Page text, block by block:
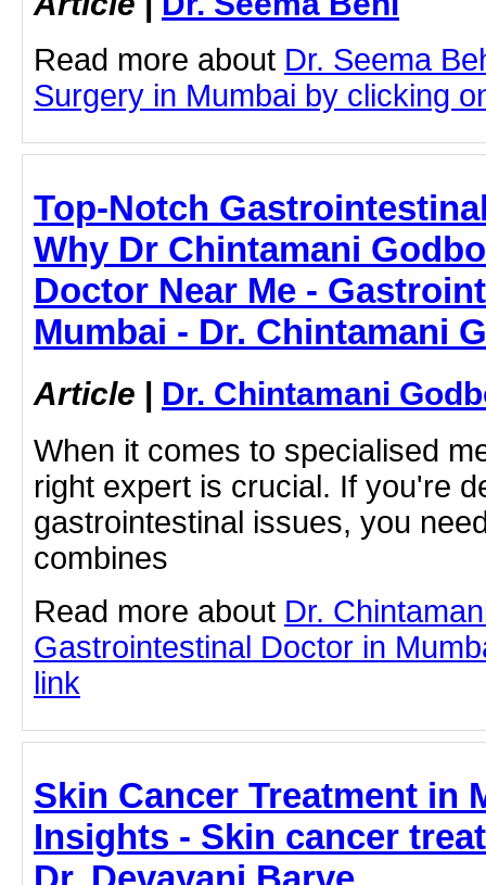
Read more about Dr. Seema
Surgery in Mumbai by clicking
Top-Notch
Why Dr Chintamani
Doctor Near Me -
Mumbai - Dr. Chintamani
Article | Dr. Chintamani
When it comes to specialised
right expert is crucial. If you're
gastrointestinal issues, you
combines
Read more about Dr.
Gastrointestinal Doctor in
link
Skin Cancer Treatment in
Insights - Skin cancer